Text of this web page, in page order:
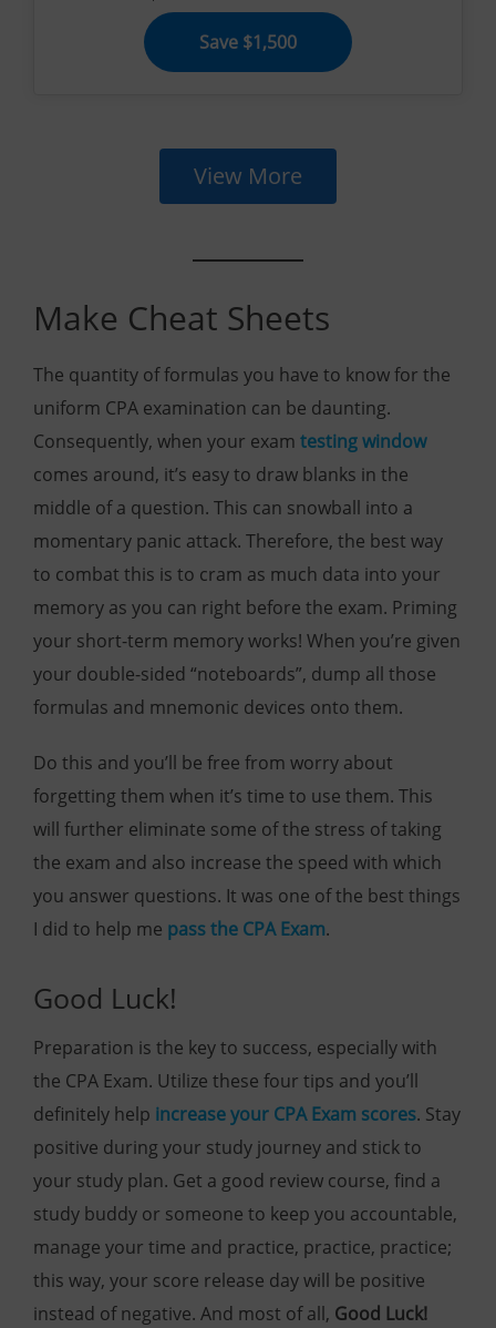
Save $1,500
View More
Make Cheat Sheets
The quantity of formulas you have to know for the
uniform CPA examination can be daunting.
Consequently, when your exam testing window
comes around, it’s easy to draw blanks in the
middle of a question. This can snowball into a
momentary panic attack. Therefore, the best way
to combat this is to cram as much data into your
memory as you can right before the exam. Priming
your short-term memory works! When you’re given
your double-sided “noteboards”, dump all those
formulas and mnemonic devices onto them.
Do this and you’ll be free from worry about
forgetting them when it’s time to use them. This
will further eliminate some of the stress of taking
the exam and also increase the speed with which
you answer questions. It was one of the best things
I did to help me pass the CPA Exam.
Good Luck!
Preparation is the key to success, especially with
the CPA Exam. Utilize these four tips and you’ll
definitely help increase your CPA Exam scores. Stay
positive during your study journey and stick to
your study plan. Get a good review course, find a
study buddy or someone to keep you accountable,
manage your time and practice, practice, practice;
this way, your score release day will be positive
instead of negative. And most of all, Good Luck!